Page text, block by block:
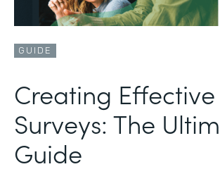
GUIDE
Creating
Surveys: The
Guide